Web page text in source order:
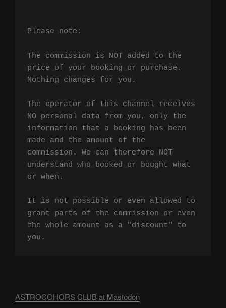
Please note:
The commission is NOT added to the
price of your booking or purchase.
Nothing changes for you.
The operator of this channel receives
NO personal data from you, only the
information that a booking has been
made and the amount of the
commission. We can therefore NOT
understand who booked or bought what
or when.
It is not possible or even allowed to
grant parts of the commission or even
the whole amount as a "discount" to
you.
ASTROCOHORS CLUB at Mastodon